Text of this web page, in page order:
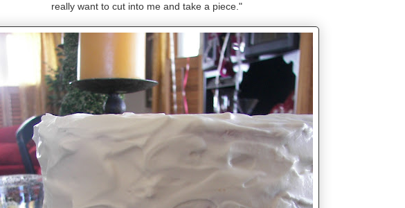
really want to cut into me and take a piece."